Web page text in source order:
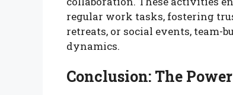
regular work tasks, fostering
retreats, or social events,
dynamics.
Conclusion: The